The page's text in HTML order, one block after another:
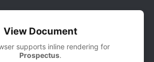
View Document
supports inline rendering for
Prospectus.